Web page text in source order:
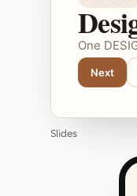
One
Next
Slides